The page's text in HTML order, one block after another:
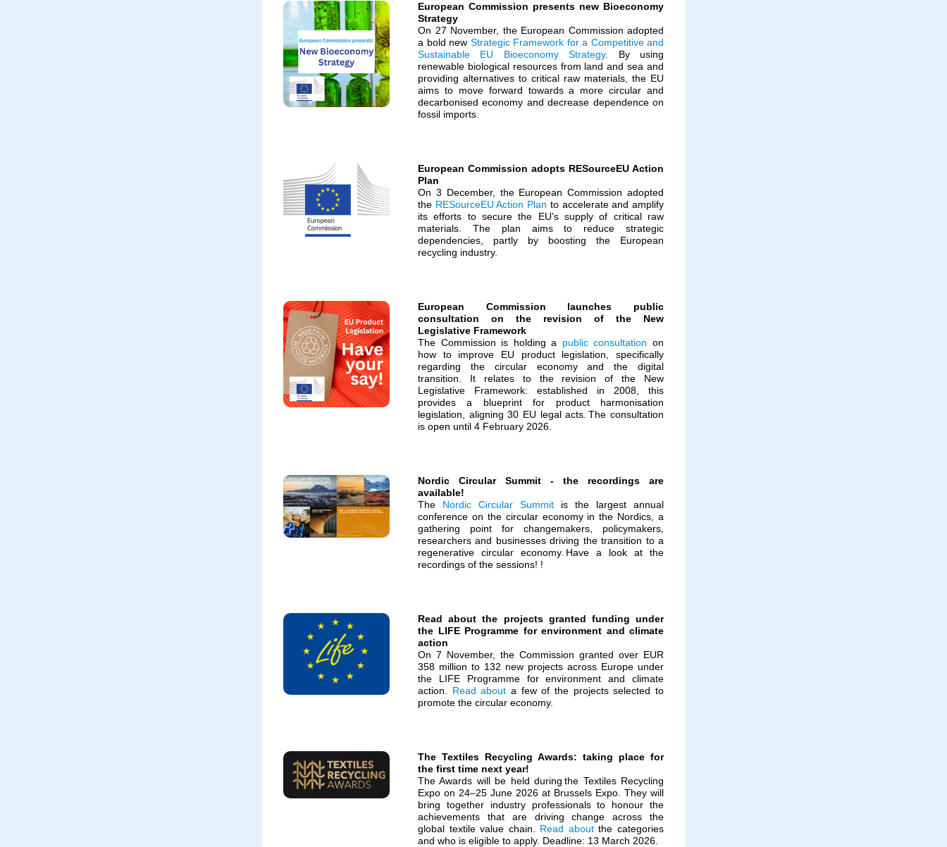
European Commission presents new Bioeconomy
Strategy
On 27 November, the European Commission adopted
a bold new Strategic Framework for a Competitive and
Sustainable EU Bioeconomy Strategy. By using
renewable biological resources from land and sea and
providing alternatives to critical raw materials, the EU
aims to move forward towards a more circular and
decarbonised economy and decrease dependence on
fossil imports.
European Commission adopts RESourceEU Action
Plan
On 3 December, the European Commission adopted
the RESourceEU Action Plan to accelerate and amplify
its efforts to secure the EU's supply of critical raw
materials. The plan aims to reduce strategic
dependencies, partly by boosting the European
recycling industry.
European Commission launches public
consultation on the revision of the New
Legislative Framework
The Commission is holding a public consultation on
how to improve EU product legislation, specifically
regarding the circular economy and the digital
transition. It relates to the revision of the New
Legislative Framework: established in 2008, this
provides a blueprint for product harmonisation
legislation, aligning 30 EU legal acts. The consultation
is open until 4 February 2026.
Nordic Circular Summit - the recordings are
available!
The Nordic Circular Summit is the largest annual
conference on the circular economy in the Nordics, a
gathering point for changemakers, policymakers,
researchers and businesses driving the transition to a
regenerative circular economy. Have a look at the
recordings of the sessions! !
Read about the projects granted funding under
the LIFE Programme for environment and climate
action
On 7 November, the Commission granted over EUR
358 million to 132 new projects across Europe under
the LIFE Programme for environment and climate
action. Read about a few of the projects selected to
promote the circular economy.
The Textiles Recycling Awards: taking place for
the first time next year!
The Awards will be held during the Textiles Recycling
Expo on 24–25 June 2026 at Brussels Expo. They will
bring together industry professionals to honour the
achievements that are driving change across the
global textile value chain. Read aboutthe categories
and who is eligible to apply. Deadline: 13 March 2026.